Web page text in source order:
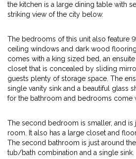
the kitchen is a large dining table with
striking view of the city below.
The bedrooms of this unit also feature
ceiling windows and dark wood
comes with a king sized bed, an
closet that is concealed by sliding
guests plenty of storage space. The
single vanity sink and a beautiful glass
for the bathroom and bedrooms come
The second bedroom is smaller, and is
room. It also has a large closet and
The second bathroom is just around
tub/bath combination and a single sink.